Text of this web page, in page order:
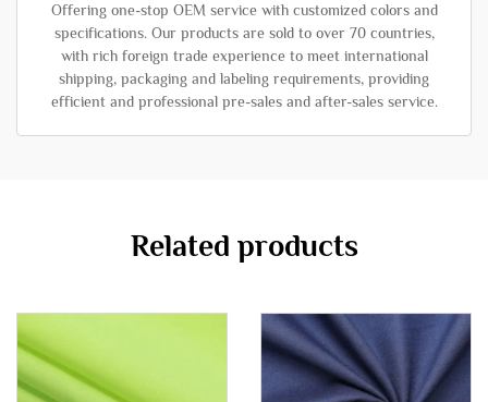
Offering one-stop OEM service with customized colors and
specifications. Our products are sold to over 70 countries,
with rich foreign trade experience to meet international
shipping, packaging and labeling requirements, providing
efficient and professional pre-sales and after-sales service.
Related products